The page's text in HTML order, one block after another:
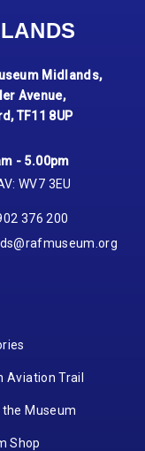
Midlands,
Avenue,
TF11 8UP
- 5.00pm
WV7 3EU
376 200
Aviation Trail
Museum
Shop